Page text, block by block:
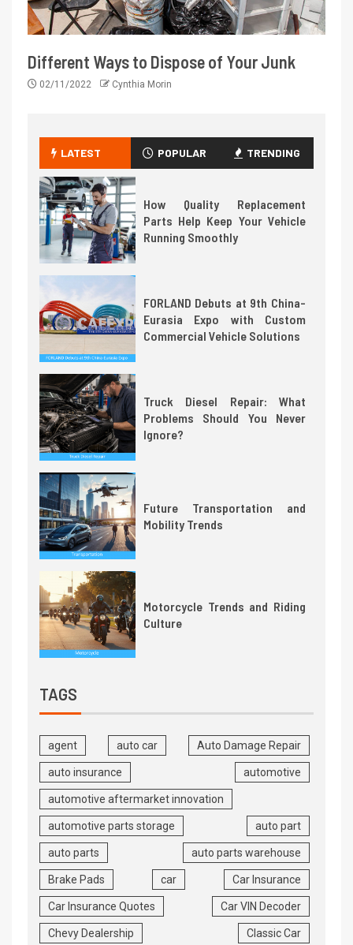
Different Ways to Dispose of Your Junk
02/11/2022 Cynthia Morin
LATEST POPULAR TRENDING
How Quality Replacement
Parts Help Keep Your Vehicle
Running Smoothly
FORLAND Debuts at 9th China-
Eurasia Expo with Custom
Commercial Vehicle Solutions
Truck Diesel Repair: What
Problems Should You Never
Ignore?
Future Transportation and
Mobility Trends
Motorcycle Trends and Riding
Culture
TAGS
agent auto car Auto Damage Repair
auto insurance automotive
automotive aftermarket innovation
automotive parts storage auto part
auto parts auto parts warehouse
Brake Pads car Car Insurance
Car Insurance Quotes Car VIN Decoder
Chevy Dealership Classic Car